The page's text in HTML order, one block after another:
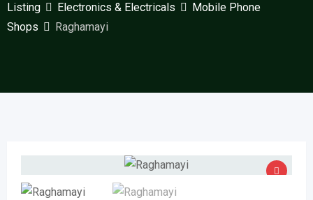
Listing
Electronics & Electricals
Mobile Phone
Shops
Raghamayi